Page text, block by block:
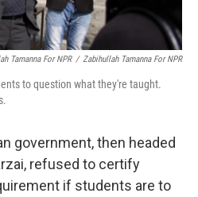
Tamanna For NPR / Zabihullah Tamanna For NPR
to question what they're taught.
government, then headed
refused to certify
if students are to